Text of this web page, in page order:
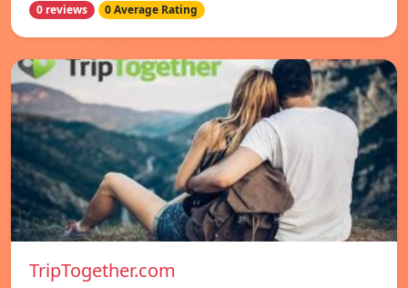
0 reviews 0 Average Rating
TripTogether.com